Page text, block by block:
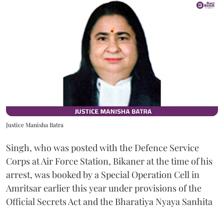
Justice Manisha Batra
Singh, who was posted with the Defence Service
Corps at Air Force Station, Bikaner at the time of his
arrest, was booked by a Special Operation Cell in
Amritsar earlier this year under provisions of the
Official Secrets Act and the Bharatiya Nyaya Sanhita